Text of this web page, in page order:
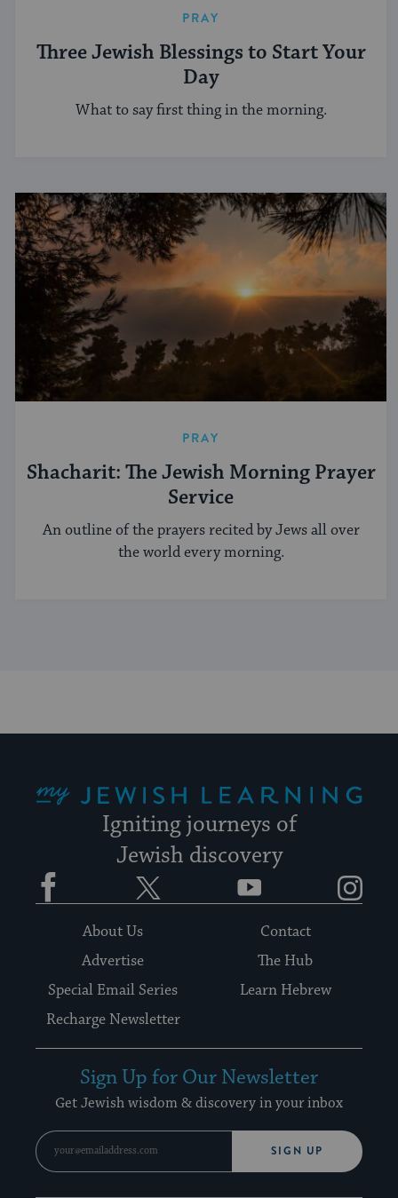
PRAY
Three Jewish Blessings to Start Your
Day
What to say first thing in the morning.
PRAY
Shacharit: The Jewish Morning Prayer
Service
An outline of the prayers recited by Jews all over
the world every morning.
Igniting journeys of
Jewish discovery
Facebook YouTube
About Us
Contact
Advertise
The Hub
Special Email Series
Learn Hebrew
Recharge Newsletter
Sign Up for Our Newsletter
Get Jewish wisdom & discovery in your inbox
SIGN UP